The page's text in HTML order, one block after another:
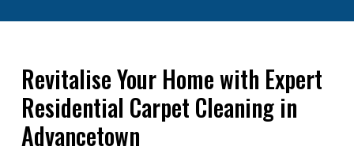
Revitalise Your Home with Expert
Residential Carpet Cleaning in
Advancetown